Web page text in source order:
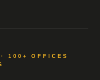
100+ OFFICES